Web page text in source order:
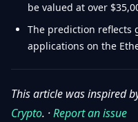
be valued at over
The prediction reflects
applications on the
This article was inspired
Crypto. ·Report an issue